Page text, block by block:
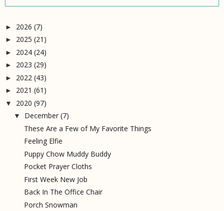
► 2026 (7)
► 2025 (21)
► 2024 (24)
► 2023 (29)
► 2022 (43)
► 2021 (61)
▼ 2020 (97)
▼ December (7)
These Are a Few of My Favorite Things
Feeling Elfie
Puppy Chow Muddy Buddy
Pocket Prayer Cloths
First Week New Job
Back In The Office Chair
Porch Snowman